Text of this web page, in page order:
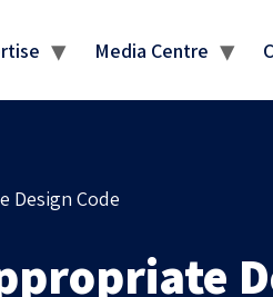
Media Centre
Design Code